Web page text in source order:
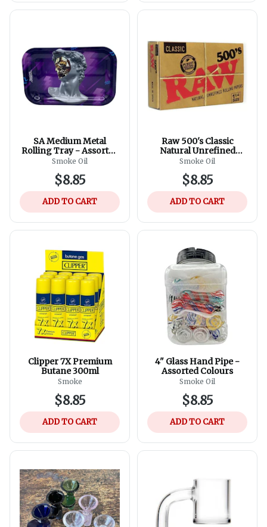
SA Medium Metal
Rolling Tray - Assorted
Designs
Smoke Oil
$8.85
ADD TO CART
Raw 500's Classic
Natural Unrefined
Rolling Paper, 1 1/4
Smoke Oil
$8.85
ADD TO CART
Clipper 7X Premium
Butane 300ml
Smoke
$8.85
ADD TO CART
4" Glass Hand Pipe -
Assorted Colours
Smoke Oil
$8.85
ADD TO CART